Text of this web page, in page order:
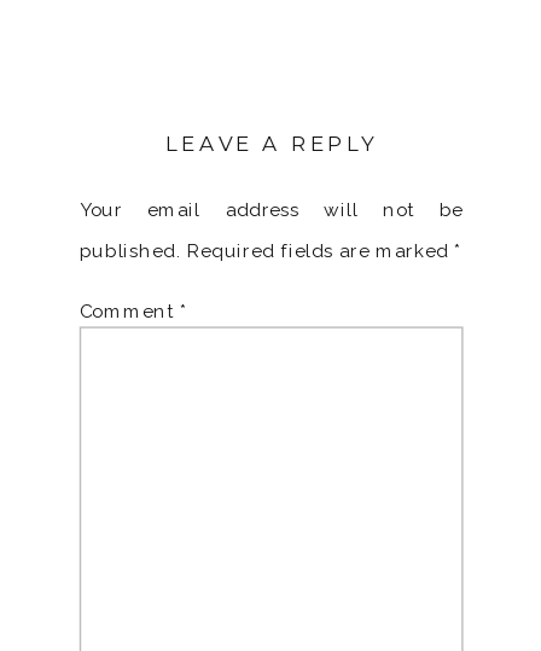
LEAVE A REPLY
Your email address will not be
published. Required fields are marked *
Comment *